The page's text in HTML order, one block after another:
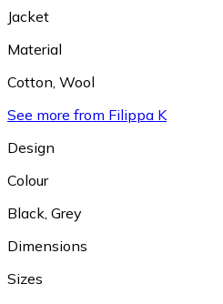
Jacket
Material
Cotton, Wool
See more from Filippa K
Design
Colour
Black, Grey
Dimensions
Sizes